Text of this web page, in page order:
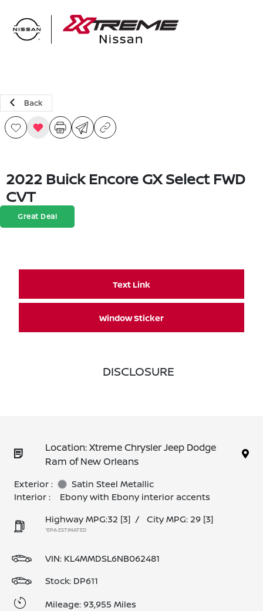
Back
2022 Buick Encore GX Select FWD
CVT
Great Deal
Text Link
Window Sticker
DISCLOSURE
Location: Xtreme Chrysler Jeep Dodge
Ram of New Orleans
Exterior :
Satin Steel Metallic
Interior :
Ebony with Ebony interior accents
Highway MPG:32 [3] / City MPG: 29 [3]
*EPA ESTIMATED
VIN: KL4MMDSL6NB062481
Stock: DP611
Mileage: 93,955 Miles